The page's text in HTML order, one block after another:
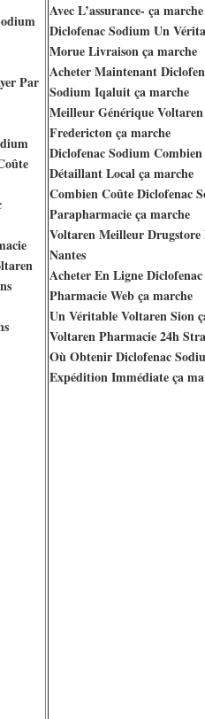
Par
Avec L’assurance- ça marche
Diclofenac Sodium Un
Morue Livraison ça marche
Acheter Maintenant
Sodium Iqaluit ça marche
Meilleur Générique Voltaren
Fredericton ça marche
Diclofenac Sodium
Détaillant Local ça marche
Combien Coûte Diclofenac
Parapharmacie ça marche
Voltaren Meilleur Drugstore
Nantes
Acheter En Ligne
Pharmacie Web ça marche
Un Véritable Voltaren Sion
Voltaren Pharmacie 24h
Où Obtenir Diclofenac
Expédition Immédiate ça